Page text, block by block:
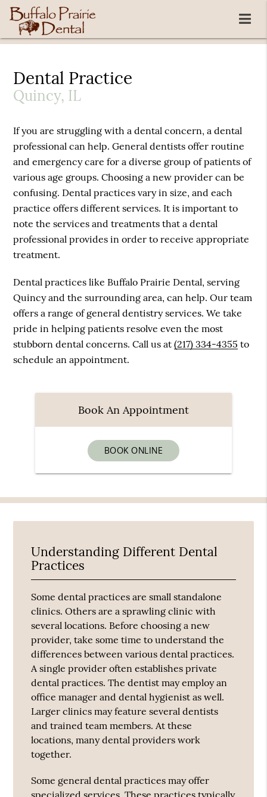
Dental Practice
Quincy, IL
If you are struggling with a dental concern, a dental
professional can help. General dentists offer routine
and emergency care for a diverse group of patients of
various age groups. Choosing a new provider can be
confusing. Dental practices vary in size, and each
practice offers different services. It is important to
note the services and treatments that a dental
professional provides in order to receive appropriate
treatment.
Dental practices like Buffalo Prairie Dental, serving
Quincy and the surrounding area, can help. Our team
offers a range of general dentistry services. We take
pride in helping patients resolve even the most
stubborn dental concerns. Call us at(217) 334-4355 to
schedule an appointment.
Book An Appointment
BOOK ONLINE
Understanding Different Dental
Practices
Some dental practices are small standalone
clinics. Others are a sprawling clinic with
several locations. Before choosing a new
provider, take some time to understand the
differences between various dental practices.
A single provider often establishes private
dental practices. The dentist may employ an
office manager and dental hygienist as well.
Larger clinics may feature several dentists
and trained team members. At these
locations, many dental providers work
together.
Some general dental practices may offer
specialized services. These practices typically